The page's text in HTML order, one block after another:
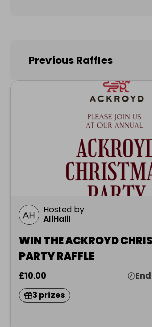
Previous Raffles
Hosted by
AliHalil
WIN THE ACKROYD
PARTY RAFFLE
£10.00
3 prizes